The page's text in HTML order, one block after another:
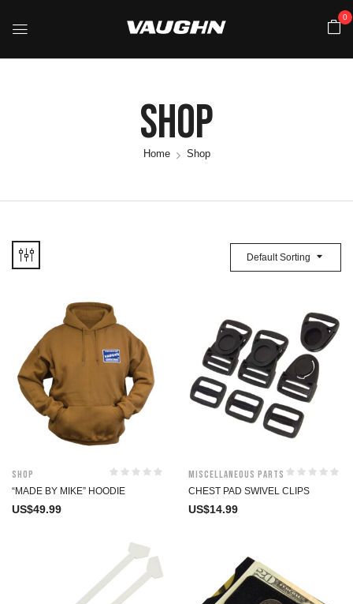
0
Shop
Home Shop
Default Sorting
Shop
“MADE BY MIKE” HOODIE
US$49.99
Miscellaneous Parts
CHEST PAD SWIVEL CLIPS
US$14.99